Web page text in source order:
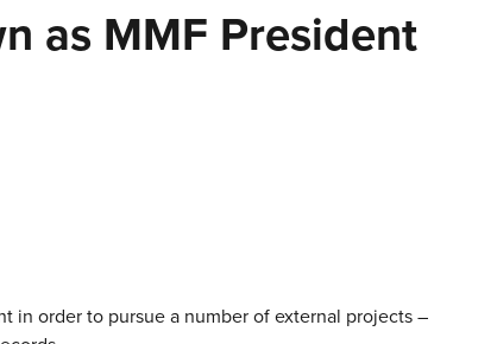
as MMF President
in order to pursue a number of external projects –